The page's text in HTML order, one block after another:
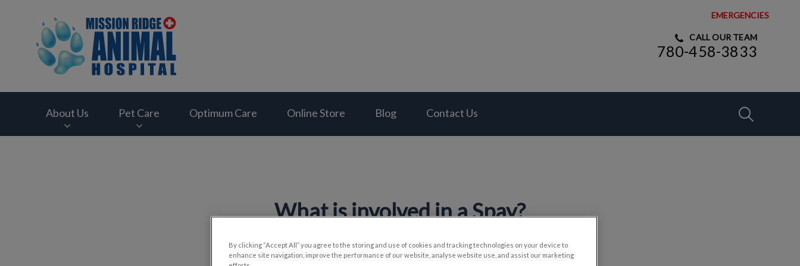
EMERGENCIES
CALL OUR TEAM
780-458-3833
About Us Pet Care Optimum Care Online Store Blog Contact Us
What is involved in a Spay?
Sep 05 2024, 00:04
By clicking “Accept All” you agree to the storing and use of cookies and tracking technologies on your device to
enhance site navigation, improve the performance of our website, analyse website use, and assist our marketing